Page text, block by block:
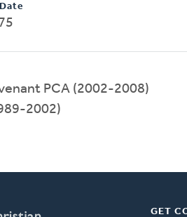
PCA (2002-2008)
2002)
GET